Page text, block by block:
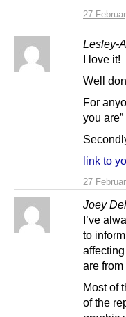
27
Lesley-
27
I love it!
Well
For
you
link to
Joey
I’ve
to
are
Most of
of the